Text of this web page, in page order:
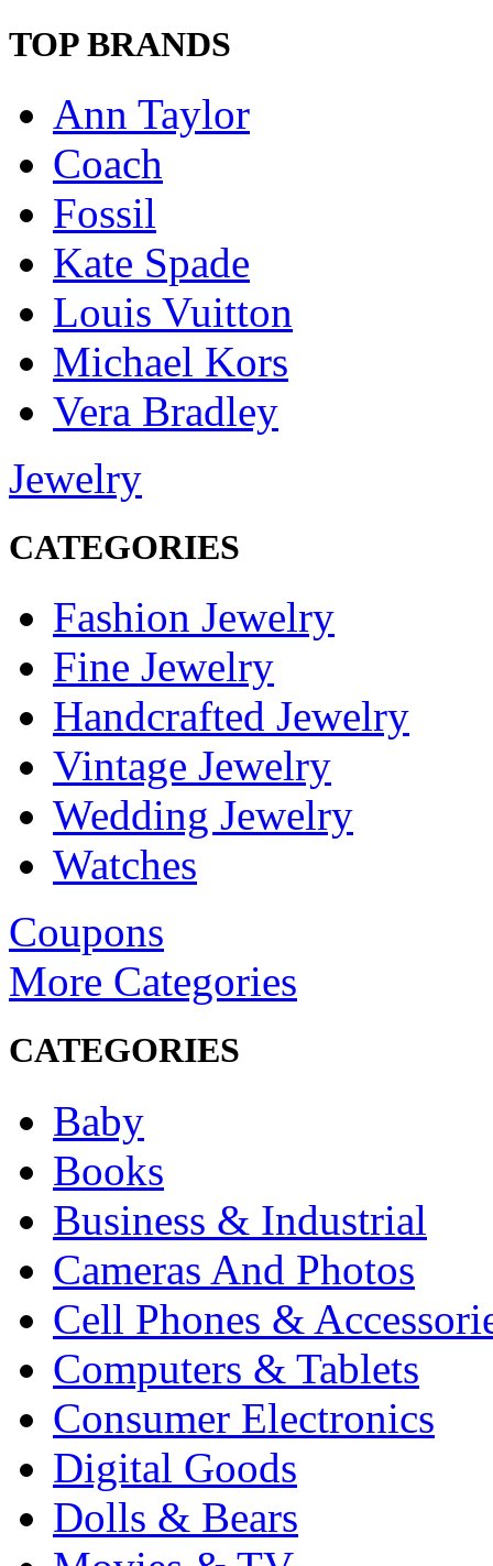
TOP BRANDS
Ann Taylor
Coach
Fossil
Kate Spade
Louis Vuitton
Michael Kors
Vera Bradley
Jewelry
CATEGORIES
Fashion Jewelry
Fine Jewelry
Handcrafted Jewelry
Vintage Jewelry
Wedding Jewelry
Watches
Coupons
More Categories
CATEGORIES
Baby
Books
Business & Industrial
Cameras And Photos
Cell Phones &
Computers & Tablets
Consumer Electronics
Digital Goods
Dolls & Bears